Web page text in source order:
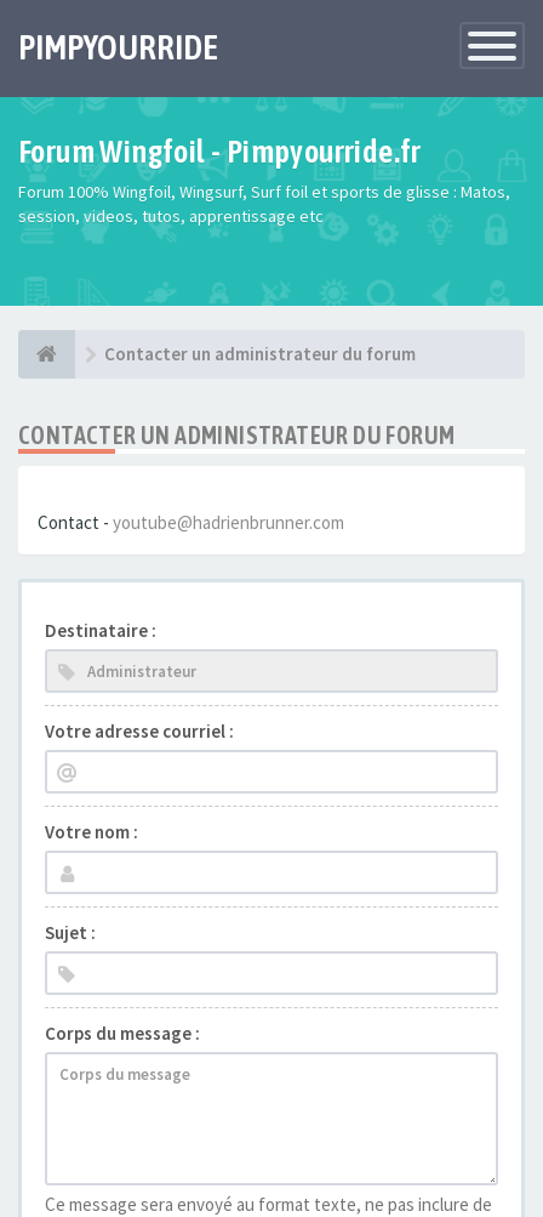
Toggle
PIMPYOURRIDE
Forum Wingfoil - Pimpyourride.fr
Forum 100% Wingfoil, Wingsurf, Surf foil et sports de glisse : Matos,
session, videos, tutos, apprentissage etc
Contacter un administrateur du forum
CONTACTER UN ADMINISTRATEUR DU FORUM
Contact - youtube@hadrienbrunner.com
Destinataire :
Votre adresse courriel :
Votre nom :
Sujet :
Corps du message :
Ce message sera envoyé au format texte, ne pas inclure de